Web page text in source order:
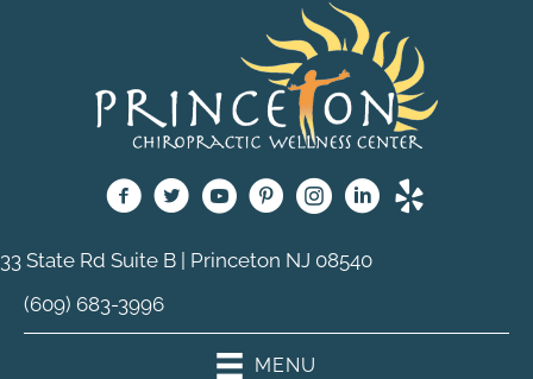
33 State Rd Suite B | Princeton NJ 08540
(609) 683-3996
MENU